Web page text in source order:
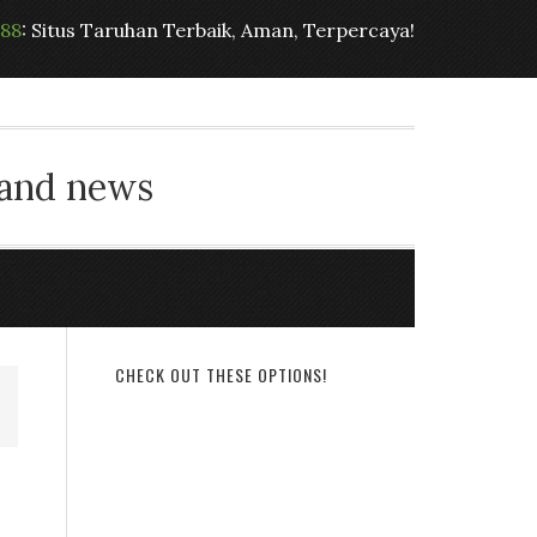
: Situs Taruhan Terbaik, Aman, Terpercaya!
news
CHECK OUT THESE OPTIONS!